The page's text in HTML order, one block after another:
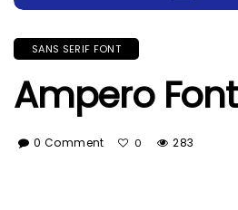
SANS SERIF FONT
Ampero Font
0 Comment 0 283